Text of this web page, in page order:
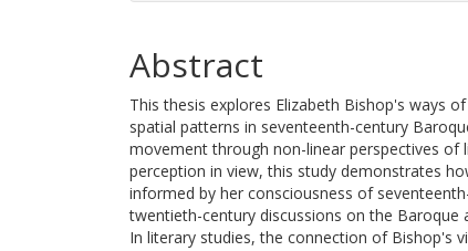
Abstract
This thesis explores Elizabeth Bishop's ways
spatial patterns in seventeenth-century
movement through non-linear perspectives of
perception in view, this study demonstrates
informed by her consciousness of
twentieth-century discussions on the Baroque
In literary studies, the connection of Bishop's